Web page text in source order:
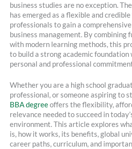
business studies are no exception.
has emerged as a flexible and
professionals to gain a
business management. By combining
with modern learning methods, this
to build a strong academic foundation
personal and professional
Whether you are a high school
professional, or someone aspiring to
BBA degreeoffers the flexibility,
relevance needed to succeed in
environment. This article explores
is, how it works, its benefits, global
career paths, curriculum, and